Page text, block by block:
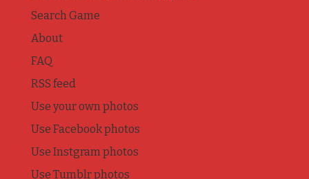
Search Game
About
FAQ
RSS feed
Use your own photos
Use Facebook photos
Use Instgram photos
Use Tumblr photos